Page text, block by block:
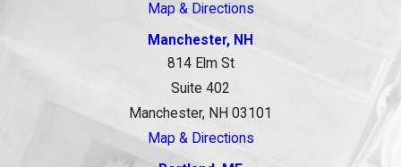
Map & Directions
Manchester, NH
814 Elm St
Suite 402
Manchester, NH 03101
Map & Directions